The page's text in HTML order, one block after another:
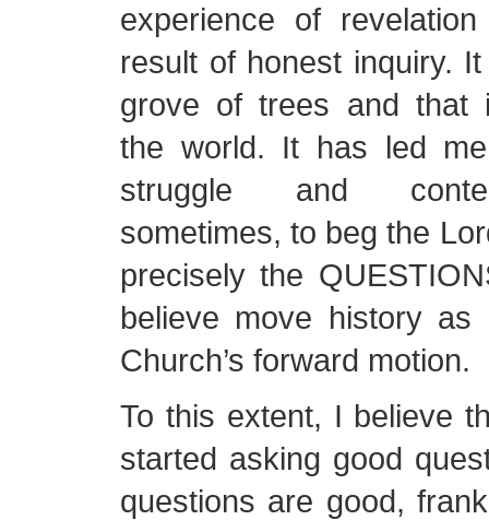
experience of
result of honest inquiry.
grove of trees and that
the world. It has led
struggle and
sometimes, to beg the
precisely the
believe move history
Church’s forward motion.
To this extent, I believe
started asking good
questions are good,